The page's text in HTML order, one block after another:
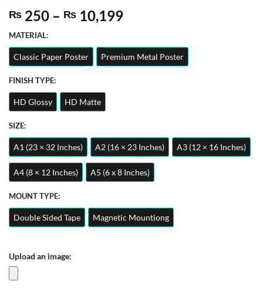
₨ 250 – ₨ 10,199Price
₨ 250
through
₨ 10,199
MATERIAL:
Classic Paper Poster Premium Metal Poster
FINISH TYPE:
HD Glossy HD Matte
SIZE:
A1 (23 × 32 Inches) A2 (16 × 23 Inches) A3 (12 × 16 Inches)
A4 (8 × 12 Inches) A5 (6 x 8 Inches)
MOUNT TYPE:
Double Sided Tape Magnetic Mountiong
Upload an image: